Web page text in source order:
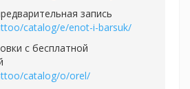
запись
catalog/e/enot-i-barsuk/
с бесплатной
catalog/o/orel/